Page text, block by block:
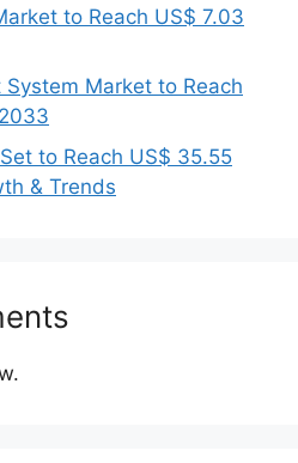
to Reach US$ 7.03
Market to Reach
to Reach US$ 35.55
& Trends